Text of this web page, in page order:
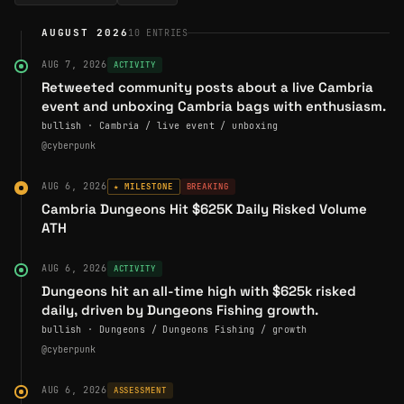
—choosing infrastructure for distribution and UX rather
than hype alone. The game supports multiple economic
roles:
Adventurers
Paymasterswho sponsor players for passive yield
This layered design lets competitive guilds, casual
world, mirroring a real economy.
Public Presence & Industry Impact
On X, Ben describes himself simply as “building degen
to share design notes, risk-to-earn theory, and previews
AUGUST 2026 10 ENTRIES
AUG 7, 2026 ACTIVITY
Retweeted community posts about a live Cambria
event and unboxing Cambria bags with enthusiasm.
bullish · Cambria / live event / unboxing
@cyberpunk
AUG 6, 2026 ★ MILESTONE BREAKING
Cambria Dungeons Hit $625K Daily Risked Volume
ATH
AUG 6, 2026 ACTIVITY
Dungeons hit an all-time high with $625k risked
daily, driven by Dungeons Fishing growth.
bullish · Dungeons / Dungeons Fishing / growth
@cyberpunk
AUG 6, 2026 ASSESSMENT